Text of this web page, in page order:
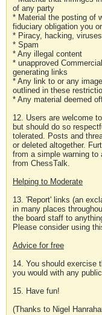
of any party
* Material the posting of
fiduciary obligation you
* Piracy, hacking,
* Spam
* Any illegal content
* unapproved
generating links
* Any link to or any
outlined in these
* Any material deemed
12. Users are welcome
but should do so
tolerated. Posts and
or deleted altogether.
from a simple warning to
from ChessTalk.
Helping to Moderate
13. 'Report' links (an
in many places
the board staff to
Please consider using
Advice for free
14. You should exercise
you would with any
15. Have fun!
(Thanks to Nigel